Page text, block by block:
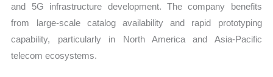
and 5G infrastructure development. The company benefits
from large-scale catalog availability and rapid prototyping
capability, particularly in North America and Asia-Pacific
telecom ecosystems.